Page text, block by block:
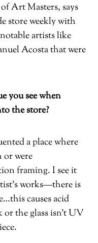
Art Masters, says
store weekly with
artists like
Acosta that were
you see when
the store?
a place where
or were
framing. I see it
works—there is
causes acid
the glass isn’t UV